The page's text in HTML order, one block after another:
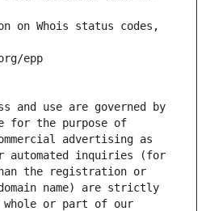
on Whois status codes,
epp
and use are governed by
for the purpose of
advertising as
automated inquiries (for
the registration or
name) are strictly
whole or part of our